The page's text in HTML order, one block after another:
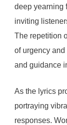
deep yearning
inviting
The repetition
of urgency
and guidance
As the lyrics
portraying
responses.